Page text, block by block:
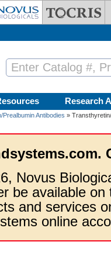
Research
Antibodies »
Novus
be available
and services
online